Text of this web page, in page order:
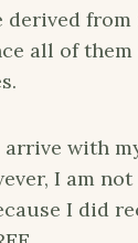
derived
all of
with
I am
I did